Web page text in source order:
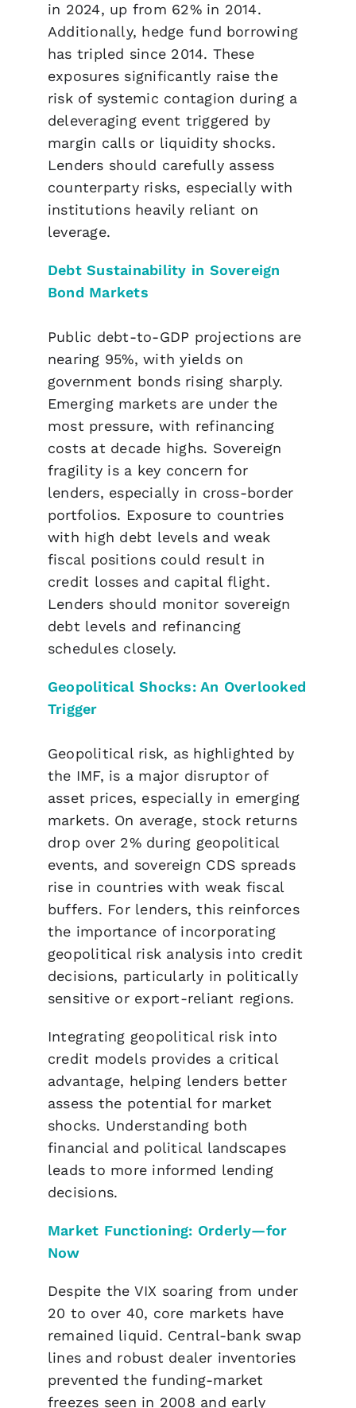
in 2024, up from 62% in 2014.
Additionally, hedge fund borrowing
has tripled since 2014. These
exposures significantly raise the
risk of systemic contagion during a
deleveraging event triggered by
margin calls or liquidity shocks.
Lenders should carefully assess
counterparty risks, especially with
institutions heavily reliant on
leverage.
Debt Sustainability in Sovereign
Bond Markets
Public debt-to-GDP projections are
nearing 95%, with yields on
government bonds rising sharply.
Emerging markets are under the
most pressure, with refinancing
costs at decade highs. Sovereign
fragility is a key concern for
lenders, especially in cross-border
portfolios. Exposure to countries
with high debt levels and weak
fiscal positions could result in
credit losses and capital flight.
Lenders should monitor sovereign
debt levels and refinancing
schedules closely.
Geopolitical Shocks: An Overlooked
Trigger
Geopolitical risk, as highlighted by
the IMF, is a major disruptor of
asset prices, especially in emerging
markets. On average, stock returns
drop over 2% during geopolitical
events, and sovereign CDS spreads
rise in countries with weak fiscal
buffers. For lenders, this reinforces
the importance of incorporating
geopolitical risk analysis into credit
decisions, particularly in politically
sensitive or export-reliant regions.
Integrating geopolitical risk into
credit models provides a critical
advantage, helping lenders better
assess the potential for market
shocks. Understanding both
financial and political landscapes
leads to more informed lending
decisions.
Market Functioning: Orderly—for
Now
Despite the VIX soaring from under
20 to over 40, core markets have
remained liquid. Central-bank swap
lines and robust dealer inventories
prevented the funding-market
freezes seen in 2008 and early